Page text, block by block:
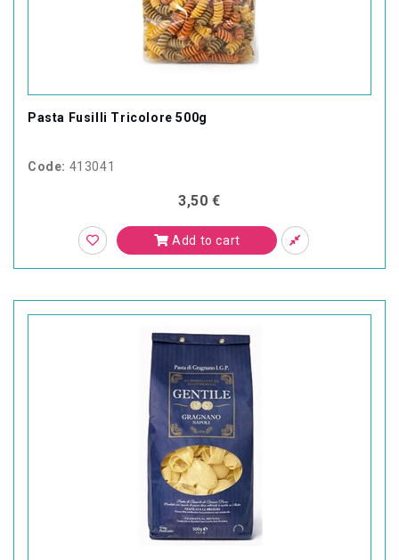
Pasta Fusilli Tricolore 500g
Code: 413041
3,50 €
Add to cart